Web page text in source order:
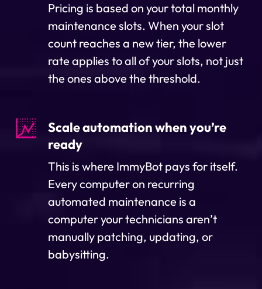
Pricing is based on your total monthly
maintenance slots. When your slot
count reaches a new tier, the lower
rate applies to all of your slots, not just
the ones above the threshold.
Scale automation when you’re
ready
This is where ImmyBot pays for itself.
Every computer on recurring
automated maintenance is a
computer your technicians aren’t
manually patching, updating, or
babysitting.